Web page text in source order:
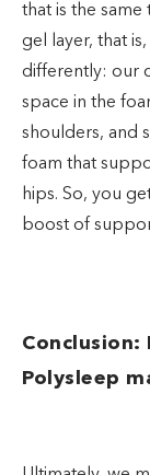
that is the same
gel layer, that
differently: our
space in the
shoulders, and
foam that
hips. So, you
boost of
Polysleep